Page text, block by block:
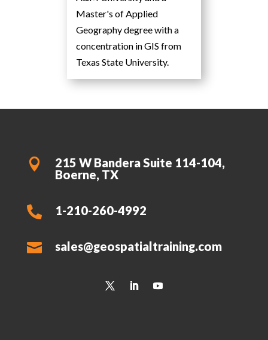
Master's of Applied
Geography degree with a
concentration in GIS from
Texas State University.

215 W Bandera Suite 114-104,
Boerne, TX
 1-210-260-4992
 sales@geospatialtraining.com